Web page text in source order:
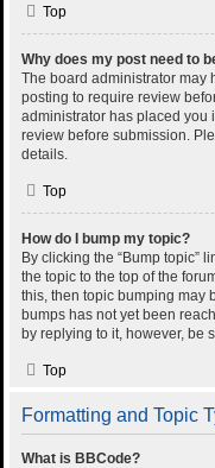
Top
Why does my post need to
The board administrator may
posting to require review
administrator has placed you
review before submission.
details.
Top
How do I bump my topic?
By clicking the “Bump topic”
the topic to the top of the
this, then topic bumping may
bumps has not yet been
by replying to it, however, be
Top
Formatting and Topic
What is BBCode?